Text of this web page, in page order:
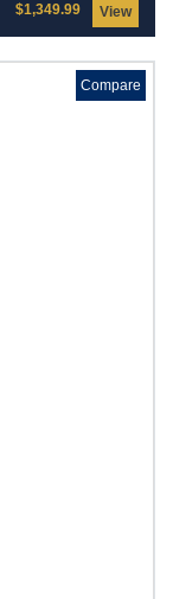
View
$1,349.99
Compare